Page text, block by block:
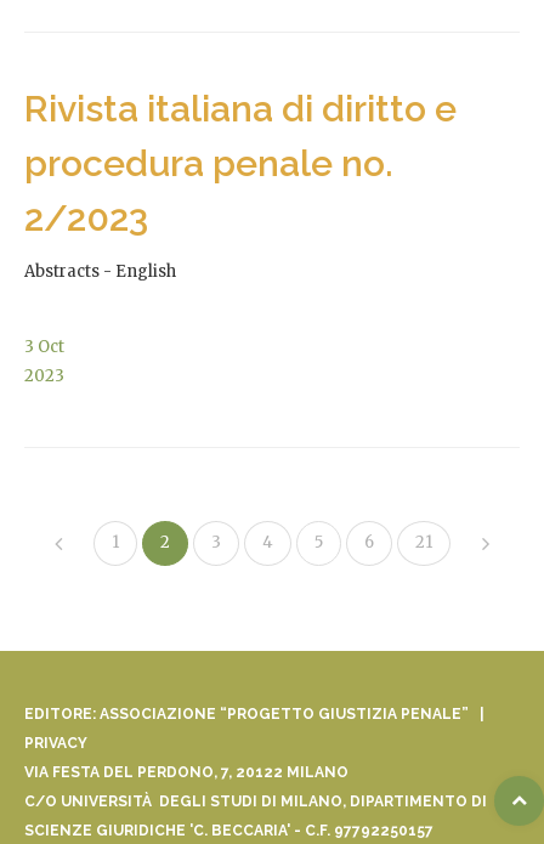
Rivista italiana di diritto e
procedura penale no.
2/2023
Abstracts - English
3 Oct
2023
1 2 3 4 5 6 21
EDITORE: ASSOCIAZIONE “PROGETTO GIUSTIZIA PENALE” |
PRIVACY
VIA FESTA DEL PERDONO, 7, 20122 MILANO
C/O UNIVERSITÀ DEGLI STUDI DI MILANO, DIPARTIMENTO DI
SCIENZE GIURIDICHE 'C. BECCARIA' - C.F. 97792250157